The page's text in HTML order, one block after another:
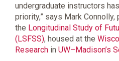
undergraduate instructors
priority,” says Mark
the Longitudinal Study of
(LSFSS), housed at the
Research in UW–Madison’s